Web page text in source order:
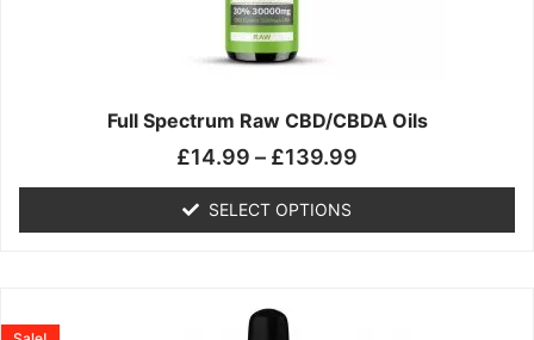
Full Spectrum Raw CBD/CBDA Oils
£14.99 – £139.99
SELECT OPTIONS
may
be
chosen
the
page
product